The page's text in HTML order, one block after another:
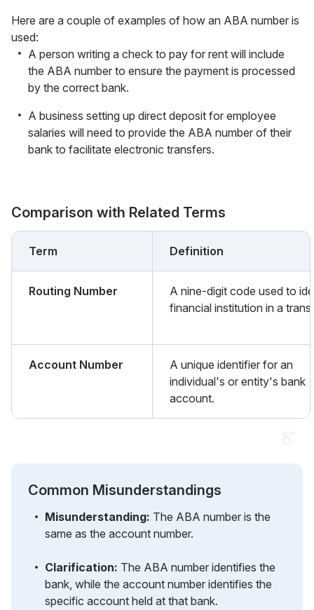
Here are a couple of examples of how an ABA number is
used:
A person writing a check to pay for rent will include
the ABA number to ensure the payment is processed
by the correct bank.
A business setting up direct deposit for employee
salaries will need to provide the ABA number of their
bank to facilitate electronic transfers.
Comparison with Related Terms
Term Definition
Routing Number
A nine-digit code used to
financial institution in a
Account Number
A unique identifier for an
individual's or entity's bank
account.
Common Misunderstandings
Misunderstanding: The ABA number is the
same as the account number.
Clarification: The ABA number identifies the
bank, while the account number identifies the
specific account held at that bank.